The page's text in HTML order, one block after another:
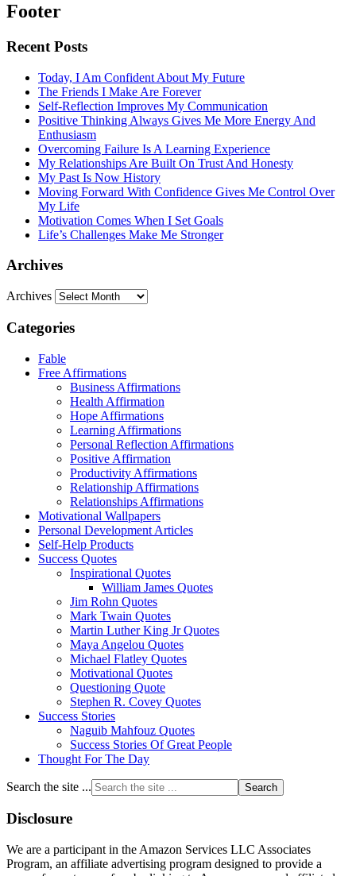
Footer
Recent Posts
Today, I Am Confident About My Future
The Friends I Make Are Forever
Self-Reflection Improves My Communication
Positive Thinking Always Gives Me More Energy And
Enthusiasm
Overcoming Failure Is A Learning Experience
My Relationships Are Built On Trust And Honesty
My Past Is Now History
Moving Forward With Confidence Gives Me Control Over
My Life
Motivation Comes When I Set Goals
Life’s Challenges Make Me Stronger
Archives
Archives
Categories
Fable
Free Affirmations
Business Affirmations
Health Affirmation
Hope Affirmations
Learning Affirmations
Personal Reflection Affirmations
Positive Affirmation
Productivity Affirmations
Relationship Affirmations
Relationships Affirmations
Motivational Wallpapers
Personal Development Articles
Self-Help Products
Success Quotes
Inspirational Quotes
William James Quotes
Jim Rohn Quotes
Mark Twain Quotes
Martin Luther King Jr Quotes
Maya Angelou Quotes
Michael Flatley Quotes
Motivational Quotes
Questioning Quote
Stephen R. Covey Quotes
Success Stories
Naguib Mahfouz Quotes
Success Stories Of Great People
Thought For The Day
Search the site ...
Disclosure
We are a participant in the Amazon Services LLC Associates
Program, an affiliate advertising program designed to provide a